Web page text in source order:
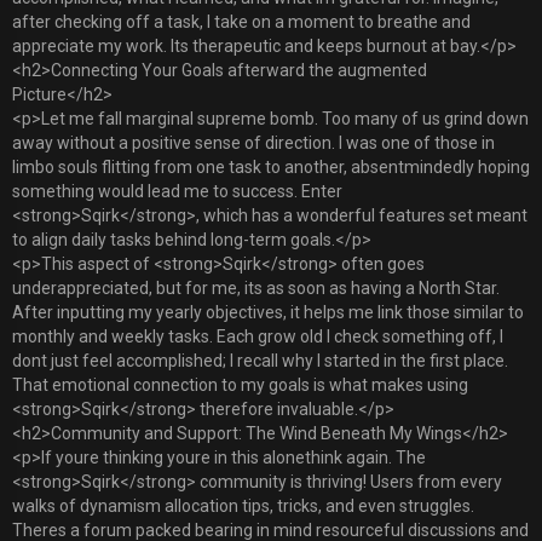
after checking off a task, I take on a moment to breathe and
appreciate my work. Its therapeutic and keeps burnout at bay.</p>
<h2>Connecting Your Goals afterward the augmented
Picture</h2>
<p>Let me fall marginal supreme bomb. Too many of us grind down
away without a positive sense of direction. I was one of those in
limbo souls flitting from one task to another, absentmindedly hoping
something would lead me to success. Enter
<strong>Sqirk</strong>, which has a wonderful features set meant
to align daily tasks behind long-term goals.</p>
<p>This aspect of <strong>Sqirk</strong> often goes
underappreciated, but for me, its as soon as having a North Star.
After inputting my yearly objectives, it helps me link those similar to
monthly and weekly tasks. Each grow old I check something off, I
dont just feel accomplished; I recall why I started in the first place.
That emotional connection to my goals is what makes using
<strong>Sqirk</strong> therefore invaluable.</p>
<h2>Community and Support: The Wind Beneath My Wings</h2>
<p>If youre thinking youre in this alonethink again. The
<strong>Sqirk</strong> community is thriving! Users from every
walks of dynamism allocation tips, tricks, and even struggles.
Theres a forum packed bearing in mind resourceful discussions and